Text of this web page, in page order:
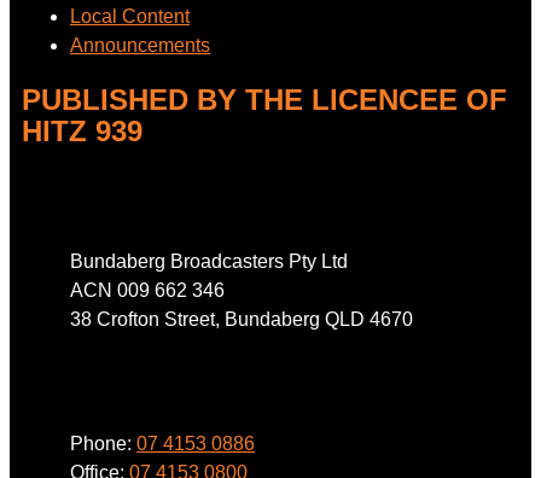
Local Content
Announcements
PUBLISHED BY THE LICENCEE OF
HITZ 939
Bundaberg Broadcasters Pty Ltd
ACN 009 662 346
38 Crofton Street, Bundaberg QLD 4670
Phone: 07 4153 0886
Office: 07 4153 0800